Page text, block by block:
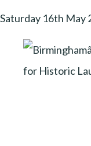
Saturday 16th May